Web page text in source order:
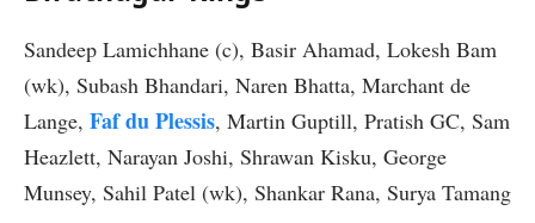
Sandeep Lamichhane (c), Basir Ahamad, Lokesh Bam
(wk), Subash Bhandari, Naren Bhatta, Marchant de
Lange, Faf du Plessis, Martin Guptill, Pratish GC, Sam
Heazlett, Narayan Joshi, Shrawan Kisku, George
Munsey, Sahil Patel (wk), Shankar Rana, Surya Tamang